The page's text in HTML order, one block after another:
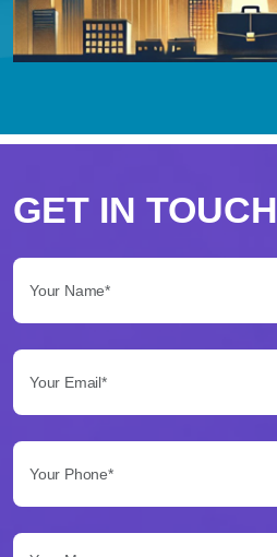
scegliere
Betflag
per
le
tue
scommesse
Betflag
presenta
GET IN TOUCH
Your Message...